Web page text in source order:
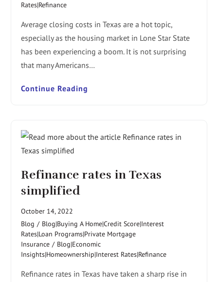
Rates|Refinance
Average closing costs in Texas are a hot topic,
especially as the housing market in Lone Star State
has been experiencing a boom. It is not surprising
that many Americans…
Continue Reading
Refinance rates in Texas
simplified
October 14, 2022
Blog / Blog|Buying A Home|Credit Score|Interest
Rates|Loan Programs|Private Mortgage
Insurance / Blog|Economic
Insights|Homeownership|Interest Rates|Refinance
Refinance rates in Texas have taken a sharp rise in